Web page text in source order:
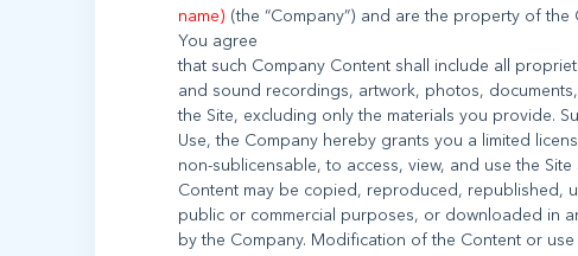
name) (the “Company”) and are the property of
You agree
that such Company Content shall include all
and sound recordings, artwork, photos,
the Site, excluding only the materials you provide.
Use, the Company hereby grants you a limited
non-sublicensable, to access, view, and use the
Content may be copied, reproduced, republished,
public or commercial purposes, or downloaded in
by the Company. Modification of the Content or